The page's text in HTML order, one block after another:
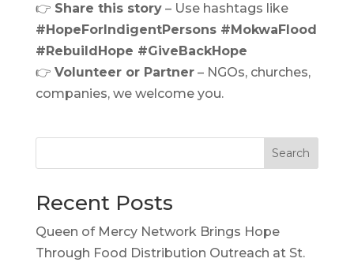
👉 Share this story– Use hashtags like
#HopeForIndigentPersons #MokwaFlood
#RebuildHope #GiveBackHope
👉 Volunteer or Partner– NGOs, churches,
companies, we welcome you.
Search
Recent Posts
Queen of Mercy Network Brings Hope
Through Food Distribution Outreach at St.